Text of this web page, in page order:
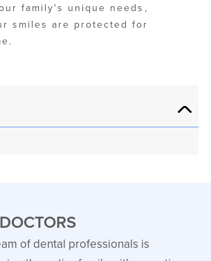
family's unique needs,
smiles are protected for
of dental professionals is